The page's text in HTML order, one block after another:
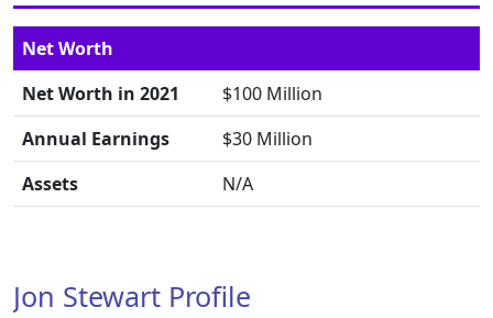
Net Worth
Net Worth in 2021
$100 Million
Annual Earnings
$30 Million
Assets
N/A
Jon Stewart Profile